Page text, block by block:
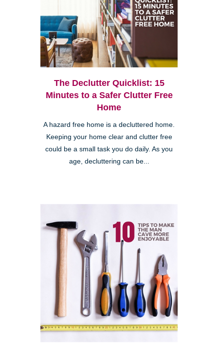
The Declutter Quicklist: 15
Minutes to a Safer Clutter Free
Home
A hazard free home is a decluttered home.
Keeping your home clear and clutter free
could be a small task you do daily. As you
age, decluttering can be...